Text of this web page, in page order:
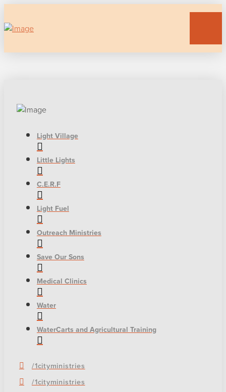
Light Village
Little Lights
C.E.R.F
Light Fuel
Outreach Ministries
Save Our Sons
Medical Clinics
Water
WaterCarts and Agricultural Training
/1cityministries
/1cityministries